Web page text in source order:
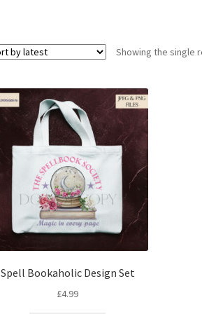
Showing the single
Spell Bookaholic Design Set
£4.99